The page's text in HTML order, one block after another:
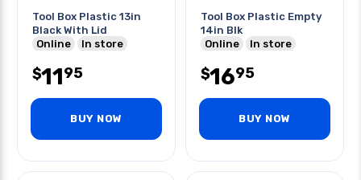
Tool Box Plastic 13in
Black With Lid
Online
In store
$1195
BUY NOW
Tool Box Plastic Empty
14in Blk
Online
In store
$1695
BUY NOW